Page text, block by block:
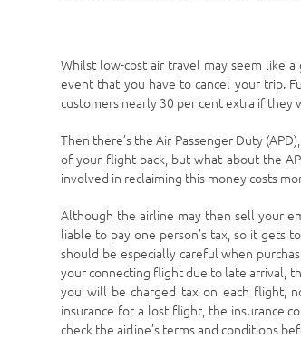
Whilst low-cost air travel may seem like
event that you have to cancel your trip.
customers nearly 30 per cent extra if they
Then there’s the Air Passenger Duty
of your flight back, but what about the
involved in reclaiming this money costs
Although the airline may then sell your
liable to pay one person’s tax, so it gets
should be especially careful when
your connecting flight due to late arrival,
you will be charged tax on each flight,
insurance for a lost flight, the insurance
check the airline’s terms and conditions